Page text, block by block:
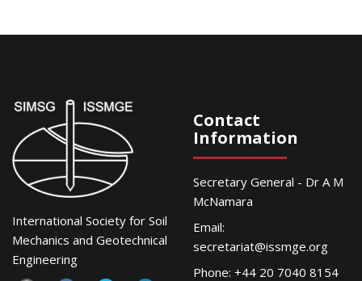
International Society for Soil
Mechanics and Geotechnical
Engineering
Contact
Information
Secretary General - Dr A M
McNamara
Email:
secretariat@issmge.org
Phone: +44 20 7040 8154